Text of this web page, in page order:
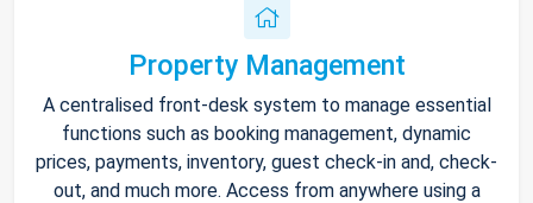
Property Management
A centralised front-desk system to manage essential
functions such as booking management, dynamic
prices, payments, inventory, guest check-in and, check-
out, and much more. Access from anywhere using a